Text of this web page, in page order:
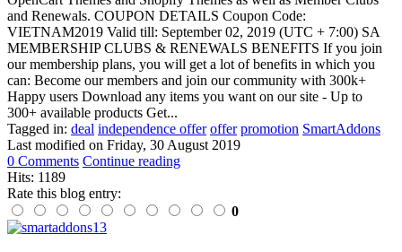
and Renewals. COUPON DETAILS Coupon Code:
VIETNAM2019 Valid till: September 02, 2019 (UTC + 7:00) SA
MEMBERSHIP CLUBS & RENEWALS BENEFITS If you join
our membership plans, you will get a lot of benefits in which you
can: Become our members and join our community with 300k+
Happy users Download any items you want on our site - Up to
300+ available products Get...
Tagged in: deal independence offer offer promotion SmartAddons
Last modified on Friday, 30 August 2019
0 Comments Continue reading
Hits: 1189
Rate this blog entry:
0